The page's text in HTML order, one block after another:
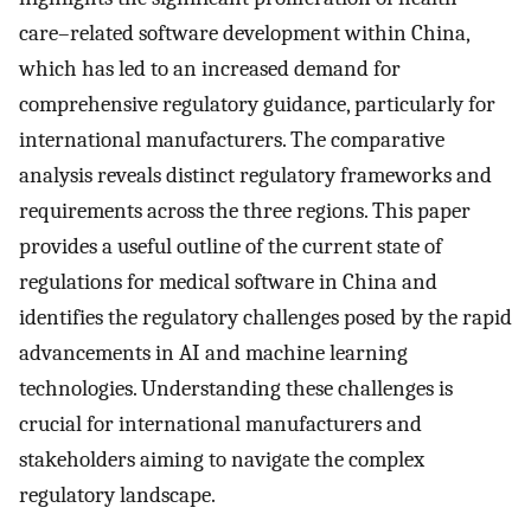
care–related software development within China,
which has led to an increased demand for
comprehensive regulatory guidance, particularly for
international manufacturers. The comparative
analysis reveals distinct regulatory frameworks and
requirements across the three regions. This paper
provides a useful outline of the current state of
regulations for medical software in China and
identifies the regulatory challenges posed by the rapid
advancements in AI and machine learning
technologies. Understanding these challenges is
crucial for international manufacturers and
stakeholders aiming to navigate the complex
regulatory landscape.